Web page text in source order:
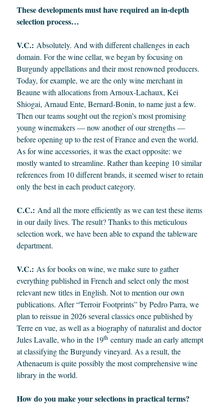
These developments must have required an in-depth
selection process…
V.C.: Absolutely. And with different challenges in each
domain. For the wine cellar, we began by focusing on
Burgundy appellations and their most renowned producers.
Today, for example, we are the only wine merchant in
Beaune with allocations from Arnoux-Lachaux, Kei
Shiogai, Arnaud Ente, Bernard-Bonin, to name just a few.
Then our teams sought out the region’s most promising
young winemakers — now another of our strengths —
before opening up to the rest of France and even the world.
As for wine accessories, it was the exact opposite: we
mostly wanted to streamline. Rather than keeping 10 similar
references from 10 different brands, it seemed wiser to retain
only the best in each product category.
C.C.: And all the more efficiently as we can test these items
in our daily lives. The result? Thanks to this meticulous
selection work, we have been able to expand the tableware
department.
V.C.: As for books on wine, we make sure to gather
everything published in French and select only the most
relevant new titles in English. Not to mention our own
publications. After “Terroir Footprints” by Pedro Parra, we
plan to reissue in 2026 several classics once published by
Terre en vue, as well as a biography of naturalist and doctor
Jules Lavalle, who in the 19thcentury made an early attempt
at classifying the Burgundy vineyard. As a result, the
Athenaeum is quite possibly the most comprehensive wine
library in the world.
How do you make your selections in practical terms?